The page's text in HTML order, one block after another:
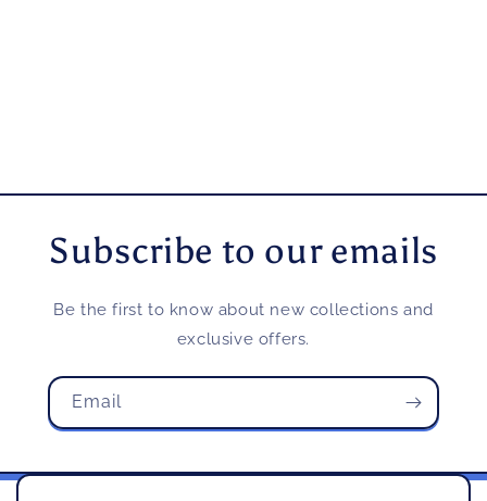
Subscribe to our emails
Be the first to know about new collections and
exclusive offers.
Email